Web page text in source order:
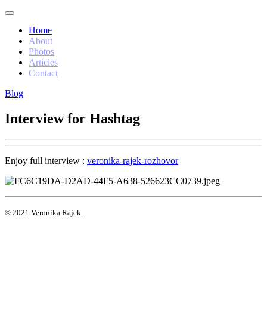
Home
About
Photos
Articles
Contact
Blog
Interview for Hashtag
Enjoy full interview : veronika-rajek-rozhovor
© 2021 Veronika Rajek.